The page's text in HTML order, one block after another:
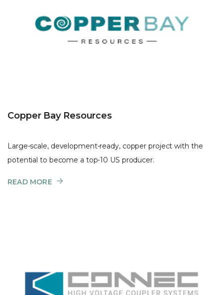
Copper Bay Resources
Large-scale, development-ready, copper project with the
potential to become a top-10 US producer.
READ MORE